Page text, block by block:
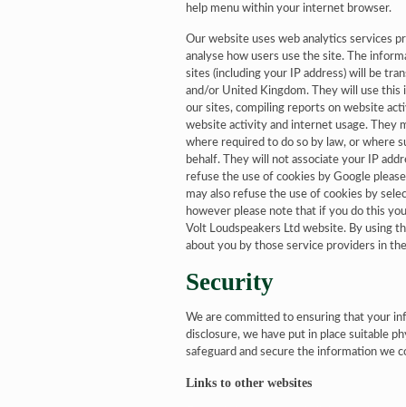
help menu within your internet browser.
Our website uses web analytics services
analyse how users use the site. The
sites (including your IP address) will be
and/or United Kingdom. They will use
our sites, compiling reports on website
website activity and internet usage. They
where required to do so by law, or where
behalf. They will not associate your IP
refuse the use of cookies by Google
may also refuse the use of cookies by
however please note that if you do this
Volt Loudspeakers Ltd website. By using
about you by those service providers in
Security
We are committed to ensuring that your
disclosure, we have put in place suitable
safeguard and secure the information we
Links to other websites